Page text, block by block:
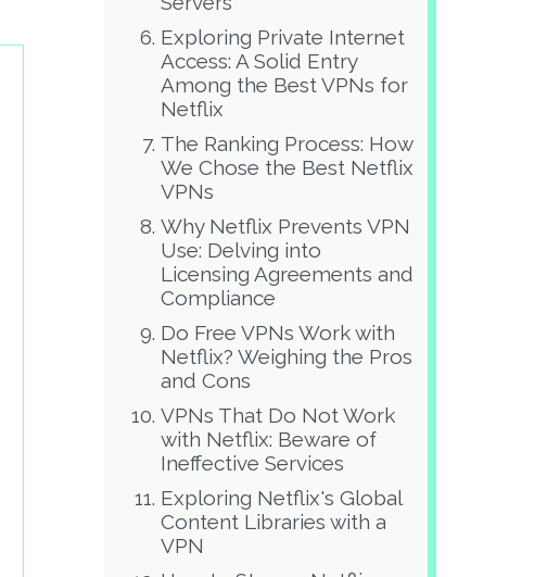
Exploring Private Internet
Access: A Solid Entry
Among the Best VPNs for
Netflix
The Ranking Process: How
We Chose the Best Netflix
VPNs
Why Netflix Prevents VPN
Use: Delving into
Licensing Agreements and
Compliance
Do Free VPNs Work with
Netflix? Weighing the Pros
and Cons
VPNs That Do Not Work
with Netflix: Beware of
Ineffective Services
Exploring Netflix's Global
Content Libraries with a
VPN